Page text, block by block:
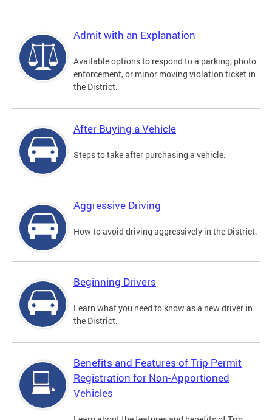
Admit with an Explanation
Available options to respond to a parking, photo
enforcement, or minor moving violation ticket in
the District.
After Buying a Vehicle
Steps to take after purchasing a vehicle.
Aggressive Driving
How to avoid driving aggressively in the District.
Beginning Drivers
Learn what you need to know as a new driver in
the District.
Benefits and Features of Trip Permit
Registration for Non-Apportioned
Vehicles